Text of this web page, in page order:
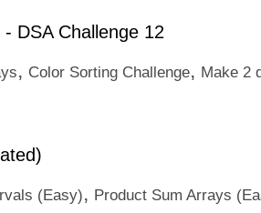
DSA Challenge 12
, Color Sorting Challenge, Make 2
(Easy), Product Sum Arrays